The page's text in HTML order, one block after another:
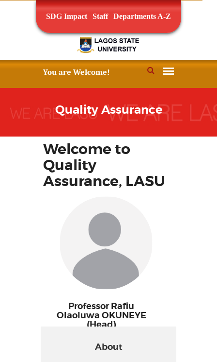
SDG Impact Staff Departments A-Z
Quality Assurance
Welcome to
Quality
Assurance, LASU
Professor Rafiu
Olaoluwa OKUNEYE
(Head)
About